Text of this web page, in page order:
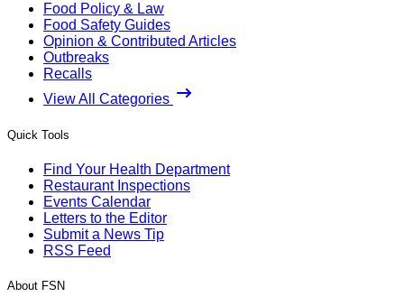
Food Policy & Law
Food Safety Guides
Opinion & Contributed Articles
Outbreaks
Recalls
View All Categories
Quick Tools
Find Your Health Department
Restaurant Inspections
Events Calendar
Letters to the Editor
Submit a News Tip
RSS Feed
About FSN